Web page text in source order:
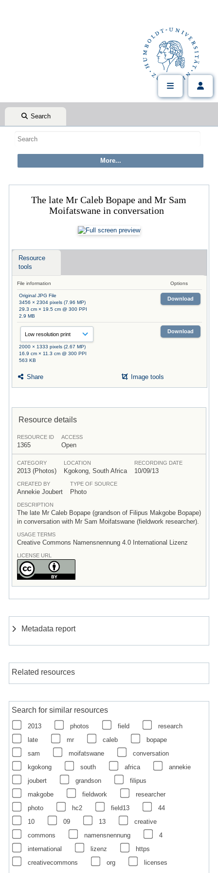
Search
The late Mr Caleb Bopape and Mr Sam
Moifatswane in conversation
Resource
tools
File information Options
Original JPG File
3456 × 2304 pixels (7.96 MP)
29.3 cm × 19.5 cm @ 300 PPI
2.9 MB
Download
2000 × 1333 pixels (2.67 MP)
16.9 cm × 11.3 cm @ 300 PPI
563 KB
Download
Share Image tools
Resource details
RESOURCE ID
1365
ACCESS
Open
CATEGORY
2013 (Photos)
LOCATION
Kgokong, South Africa
RECORDING DATE
10/09/13
CREATED BY
Annekie Joubert
TYPE OF SOURCE
Photo
DESCRIPTION
The late Mr Caleb Bopape (grandson of Filipus Makgobe Bopape)
in conversation with Mr Sam Moifatswane (fieldwork researcher).
USAGE TERMS
Creative Commons Namensnennung 4.0 International Lizenz
LICENSE URL
Metadata report
Related resources
Search for similar resources
2013 photos field
research
late
mr caleb
bopape
sam
moifatswane
conversation
kgokong
south africa
annekie
joubert
grandson
filipus
makgobe
fieldwork
researcher
photo
hc2 field13
44
10
09 13
creative
commons
namensnennung
4
international
lizenz
https
creativecommons
org licenses